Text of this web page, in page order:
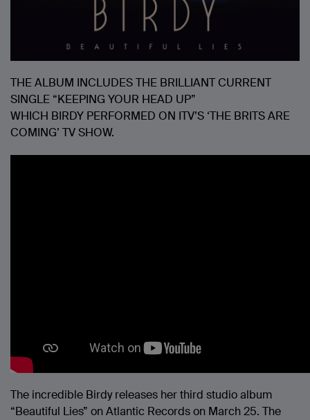
THE ALBUM INCLUDES THE BRILLIANT CURRENT
SINGLE “KEEPING YOUR HEAD UP”
WHICH BIRDY PERFORMED ON ITV’S ‘THE BRITS ARE
COMING’ TV SHOW.
The incredible Birdy releases her third studio album
“Beautiful Lies” on Atlantic Records on March 25. The